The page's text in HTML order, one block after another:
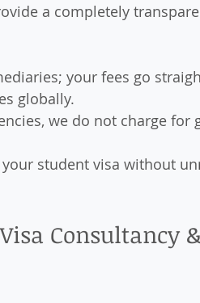
a completely
your fees go
globally.
we do not charge for
student visa without
Consultancy